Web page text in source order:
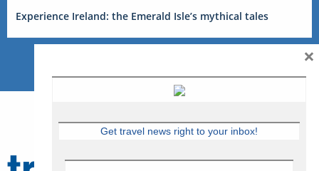
Experience Ireland: the Emerald Isle’s mythical tales
Get travel news right to your inbox!
×